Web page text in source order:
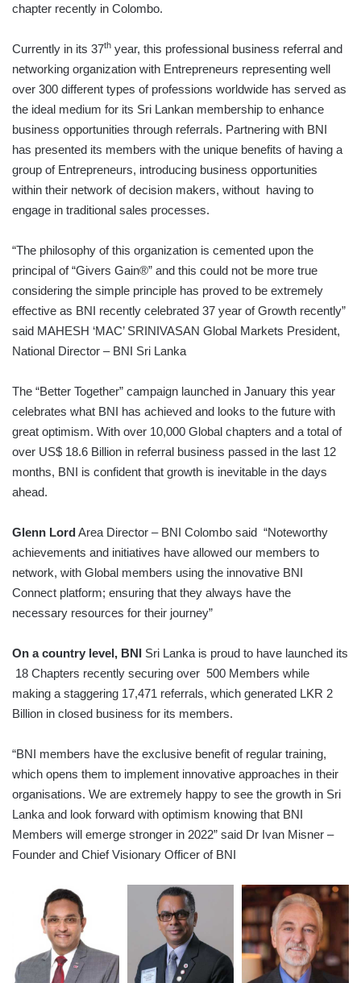
chapter recently in Colombo.
Currently in its 37th year, this professional business referral and
networking organization with Entrepreneurs representing well
over 300 different types of professions worldwide has served as
the ideal medium for its Sri Lankan membership to enhance
business opportunities through referrals. Partnering with BNI
has presented its members with the unique benefits of having a
group of Entrepreneurs, introducing business opportunities
within their network of decision makers, without having to
engage in traditional sales processes.
“The philosophy of this organization is cemented upon the
principal of “Givers Gain®” and this could not be more true
considering the simple principle has proved to be extremely
effective as BNI recently celebrated 37 year of Growth recently”
said MAHESH ‘MAC’ SRINIVASAN Global Markets President,
National Director – BNI Sri Lanka
The “Better Together” campaign launched in January this year
celebrates what BNI has achieved and looks to the future with
great optimism. With over 10,000 Global chapters and a total of
over US$ 18.6 Billion in referral business passed in the last 12
months, BNI is confident that growth is inevitable in the days
ahead.
Glenn Lord Area Director – BNI Colombo said “Noteworthy
achievements and initiatives have allowed our members to
network, with Global members using the innovative BNI
Connect platform; ensuring that they always have the
necessary resources for their journey”
On a country level, BNI Sri Lanka is proud to have launched its
18 Chapters recently securing over 500 Members while
making a staggering 17,471 referrals, which generated LKR 2
Billion in closed business for its members.
“BNI members have the exclusive benefit of regular training,
which opens them to implement innovative approaches in their
organisations. We are extremely happy to see the growth in Sri
Lanka and look forward with optimism knowing that BNI
Members will emerge stronger in 2022” said Dr Ivan Misner –
Founder and Chief Visionary Officer of BNI